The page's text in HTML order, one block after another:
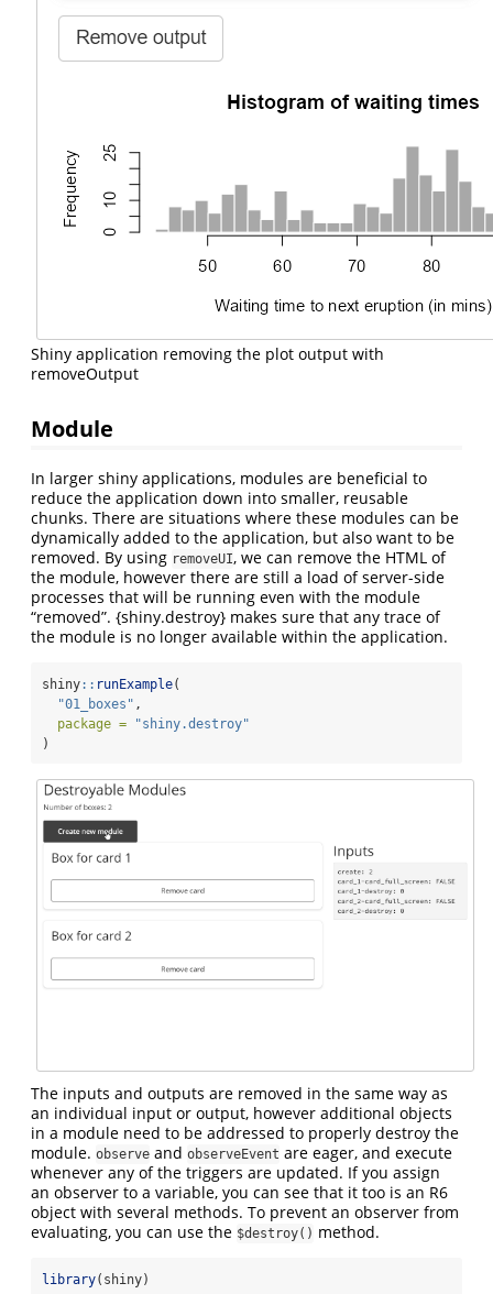
Shiny application removing the plot output with
removeOutput
Module
In larger shiny applications, modules are beneficial to
reduce the application down into smaller, reusable
chunks. There are situations where these modules can be
dynamically added to the application, but also want to be
removed. By using removeUI, we can remove the HTML of
the module, however there are still a load of server-side
processes that will be running even with the module
“removed”. {shiny.destroy} makes sure that any trace of
the module is no longer available within the application.
shiny:: runExample(
"01_boxes" ,
package =
"shiny.destroy"
)
The inputs and outputs are removed in the same way as
an individual input or output, however additional objects
in a module need to be addressed to properly destroy the
module. observe and observeEvent are eager, and execute
whenever any of the triggers are updated. If you assign
an observer to a variable, you can see that it too is an R6
object with several methods. To prevent an observer from
evaluating, you can use the $destroy() method.
library(shiny)